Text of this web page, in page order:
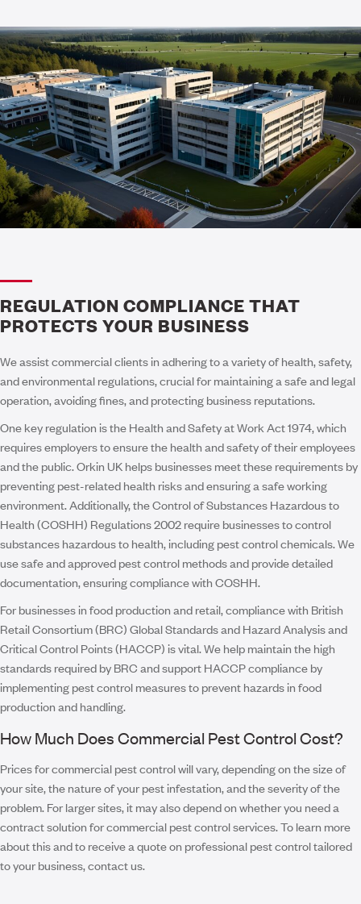
REGULATION COMPLIANCE THAT
PROTECTS YOUR BUSINESS
We assist commercial clients in adhering to a variety of health, safety,
and environmental regulations, crucial for maintaining a safe and legal
operation, avoiding fines, and protecting business reputations.
One key regulation is the Health and Safety at Work Act 1974, which
requires employers to ensure the health and safety of their employees
and the public. Orkin UK helps businesses meet these requirements by
preventing pest-related health risks and ensuring a safe working
environment. Additionally, the Control of Substances Hazardous to
Health (COSHH) Regulations 2002 require businesses to control
substances hazardous to health, including pest control chemicals. We
use safe and approved pest control methods and provide detailed
documentation, ensuring compliance with COSHH.
For businesses in food production and retail, compliance with British
Retail Consortium (BRC) Global Standards and Hazard Analysis and
Critical Control Points (HACCP) is vital. We help maintain the high
standards required by BRC and support HACCP compliance by
implementing pest control measures to prevent hazards in food
production and handling.
How Much Does Commercial Pest Control Cost?
Prices for commercial pest control will vary, depending on the size of
your site, the nature of your pest infestation, and the severity of the
problem. For larger sites, it may also depend on whether you need a
contract solution for commercial pest control services. To learn more
about this and to receive a quote on professional pest control tailored
to your business, contact us.